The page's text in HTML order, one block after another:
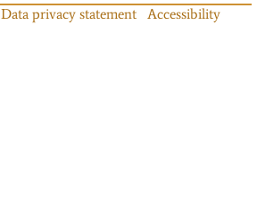
Data privacy statement
Accessibility